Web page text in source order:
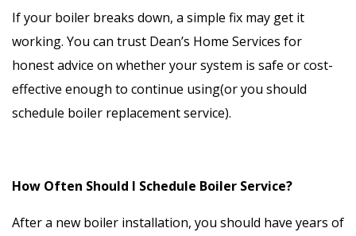
If your boiler breaks down, a simple fix may get it
working. You can trust Dean’s Home Services for
honest advice on whether your system is safe or cost-
effective enough to continue using(or you should
schedule boiler replacement service).
How Often Should I Schedule Boiler Service?
After a new boiler installation, you should have years of